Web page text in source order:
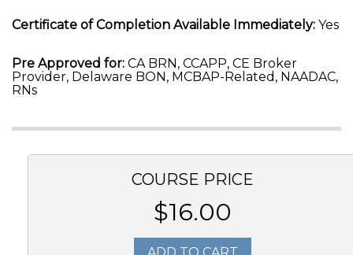
Certificate of Completion Available Immediately: Yes
Pre Approved for: CA BRN, CCAPP, CE Broker
Provider, Delaware BON, MCBAP-Related, NAADAC,
RNs
COURSE PRICE
$16.00